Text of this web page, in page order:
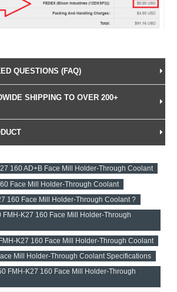
QUESTIONS (FAQ)
SHIPPING TO OVER 200+
160 AD+B Face Mill Holder-Through Coolant
Face Mill Holder-Through Coolant
160 Face Mill Holder-Through Coolant ?
FMH-K27 160 Face Mill Holder-Through
K27 160 Face Mill Holder-Through Coolant
Mill Holder-Through Coolant Specifications
FMH-K27 160 Face Mill Holder-Through